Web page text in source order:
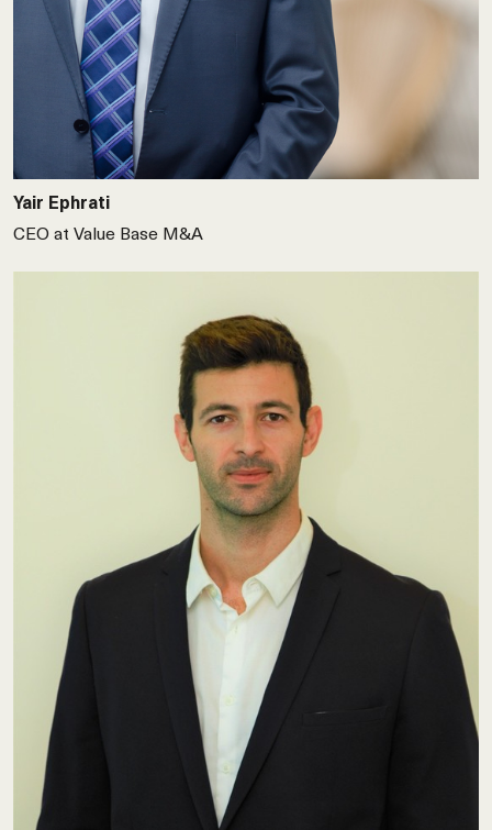
Yair Ephrati
CEO at Value Base M&A